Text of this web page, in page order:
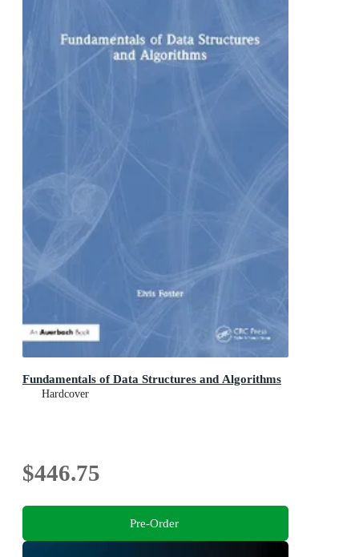
Fundamentals of Data Structures and Algorithms
Hardcover
$446.75
Pre-Order